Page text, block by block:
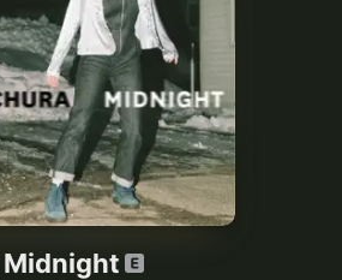
Install Apple Music
Midnight